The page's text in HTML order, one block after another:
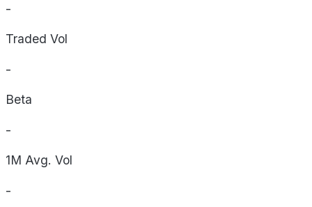
-
Traded Vol
-
Beta
-
1M Avg. Vol
-